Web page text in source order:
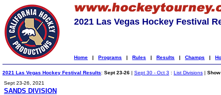
2021 Las Vegas Hockey Festival
Home | Programs | Rules | Results | Champs |
2021 Las Vegas Hockey Festival Results: Sept 23-26 | Sept 30 - Oct 3 : List Divisions |
Sept 23-26, 2021
SANDS DIVISION